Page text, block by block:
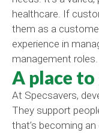
healthcare. If
them as a
experience in
management roles.
A place
At Specsavers,
They support
that’s becoming